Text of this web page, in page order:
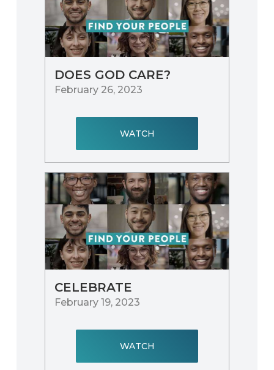
DOES GOD CARE?
February 26, 2023
WATCH
CELEBRATE
February 19, 2023
WATCH